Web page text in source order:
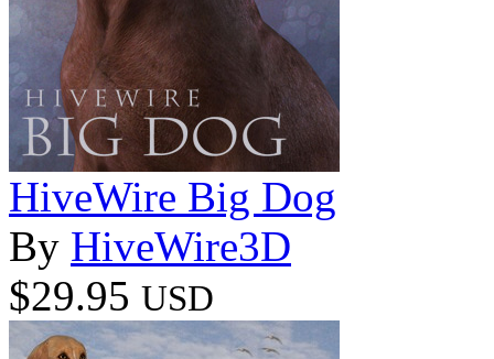
HiveWire Big Dog
By HiveWire3D
$29.95 USD